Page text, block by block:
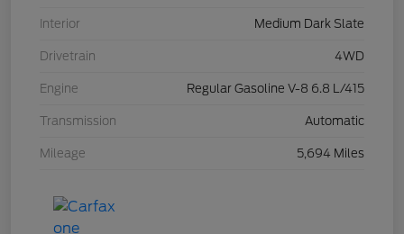
Interior Medium Dark Slate
Drivetrain 4WD
Engine Regular Gasoline V-8 6.8 L/415
Transmission Automatic
Mileage 5,694 Miles